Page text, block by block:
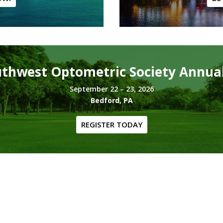
Optometric Society
September 22 – 23, 2026
Bedford, PA
REGISTER TODAY